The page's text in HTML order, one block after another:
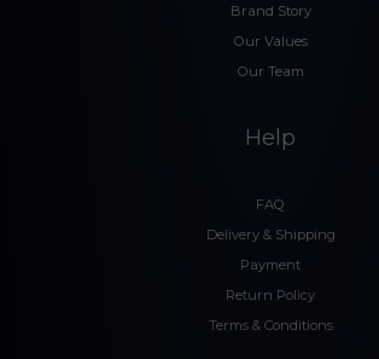
Brand Story
Our Values
Our Team
Help
FAQ
Delivery & Shipping
Payment
Return Policy
Terms & Conditions